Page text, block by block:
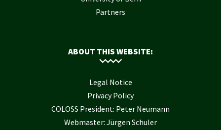
Partners
ABOUT THIS WEBSITE:
Legal Notice
Privacy Policy
COLOSS President: Peter Neumann
Webmaster: Jürgen Schuler